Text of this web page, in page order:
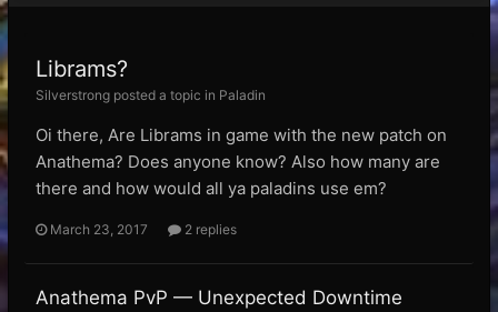
Librams?
Silverstrong posted a topic in Paladin
Oi there, Are Librams in game with the new patch on
Anathema? Does anyone know? Also how many are
there and how would all ya paladins use em?
March 23, 2017 2 replies
Anathema PvP — Unexpected Downtime